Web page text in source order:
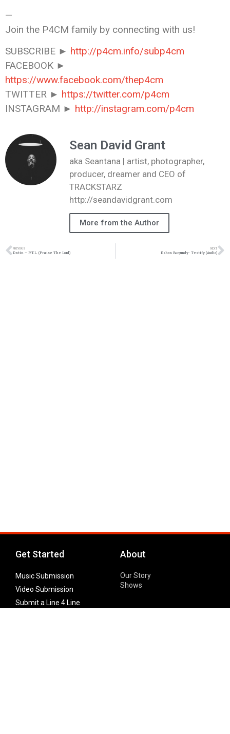
—
Join the P4CM family by connecting with us!
SUBSCRIBE ► http://p4cm.info/subp4cm
FACEBOOK ►
https://www.facebook.com/thep4cm
TWITTER ► https://twitter.com/p4cm
INSTAGRAM ► http://instagram.com/p4cm
Sean David Grant
aka Seantana | artist, photographer,
producer, dreamer and CEO of
TRACKSTARZ
http://seandavidgrant.com
More from the Author
PREVIOUS
Datin – P.T.L. (Praise The Lord)
NEXT
Eshon Burgundy- Testify (Audio)
Get Started
Music Submission
Video Submission
Submit a Line 4 Line
About
Our Story
Shows